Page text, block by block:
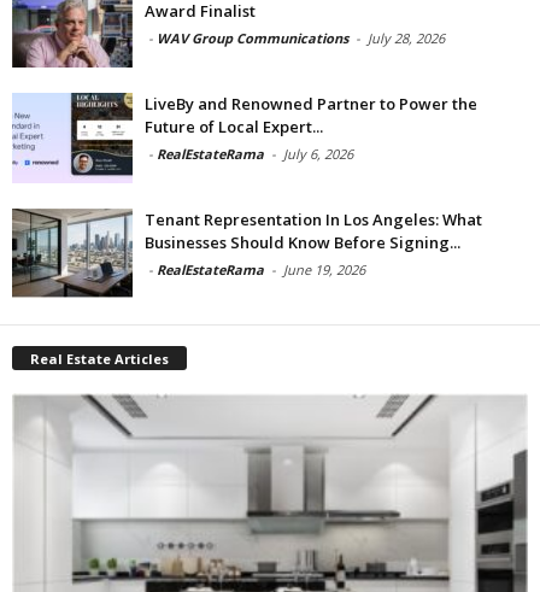
Award Finalist
- WAV Group Communications - July 28, 2026
LiveBy and Renowned Partner to Power the
Future of Local Expert...
- RealEstateRama - July 6, 2026
Tenant Representation In Los Angeles: What
Businesses Should Know Before Signing...
- RealEstateRama - June 19, 2026
Real Estate Articles